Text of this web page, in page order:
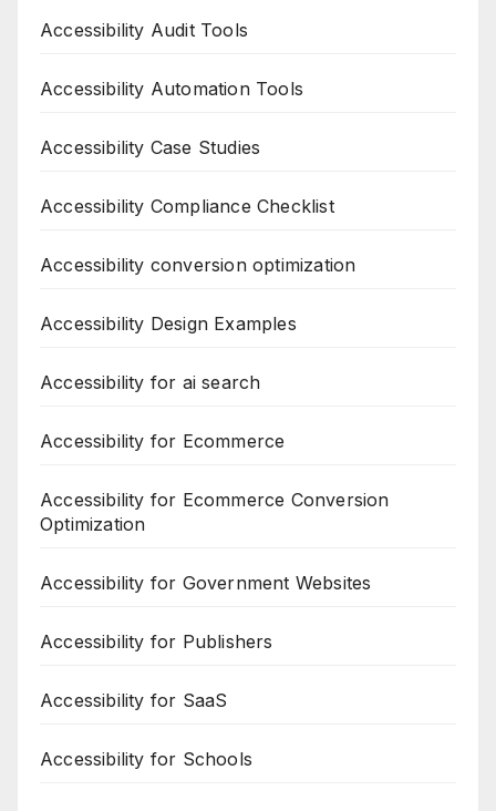
Accessibility Audit Tools
Accessibility Automation Tools
Accessibility Case Studies
Accessibility Compliance Checklist
Accessibility conversion optimization
Accessibility Design Examples
Accessibility for ai search
Accessibility for Ecommerce
Accessibility for Ecommerce Conversion
Optimization
Accessibility for Government Websites
Accessibility for Publishers
Accessibility for SaaS
Accessibility for Schools